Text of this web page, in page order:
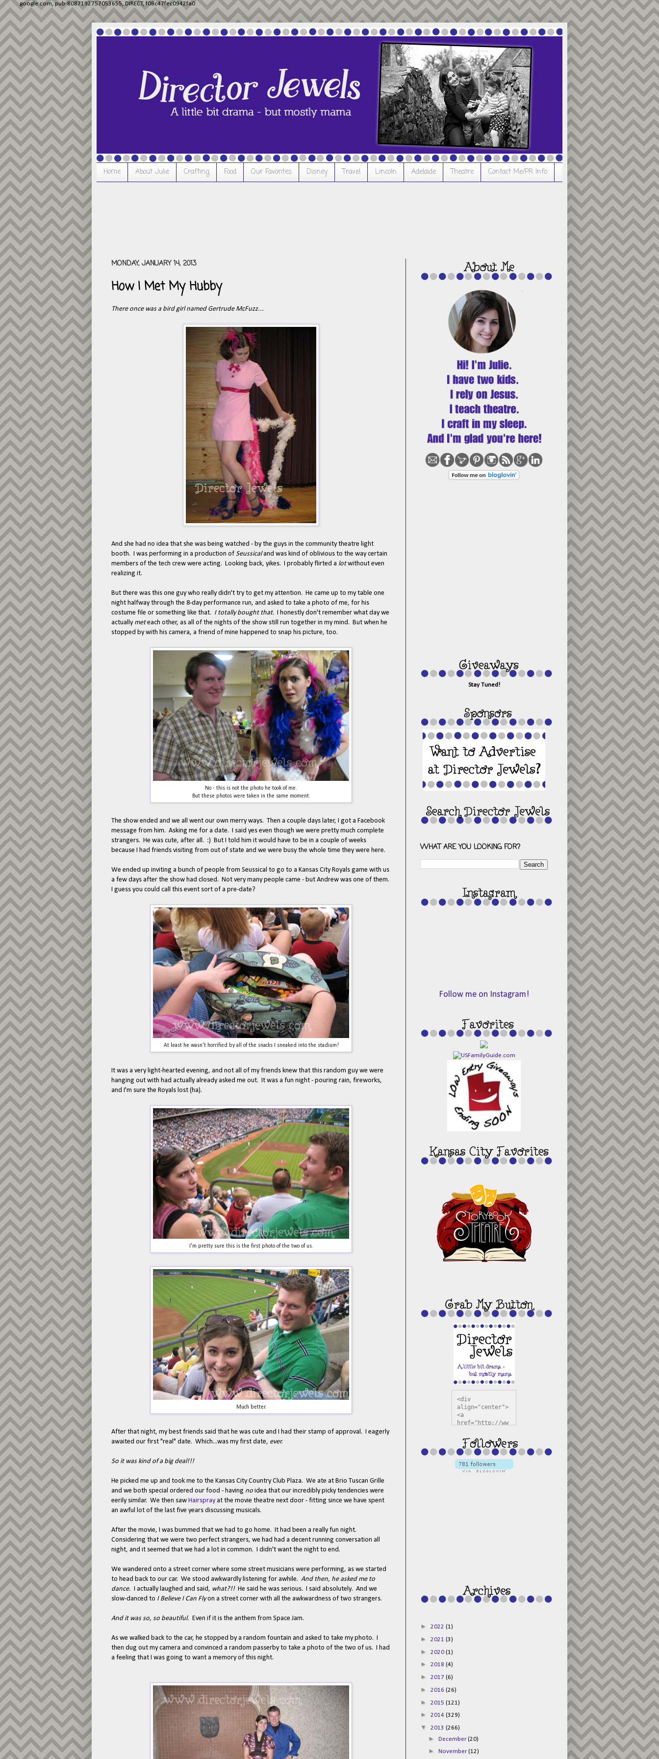
google.com, pub-8087192757053655, DIRECT, f08c47fec0942fa0
Home About Julie Crafting Food Our Favorites Disney Travel Lincoln Adelaide Theatre Contact Me/PR Info
MONDAY, JANUARY 14, 2013
How I Met My Hubby
There once was a bird girl named Gertrude McFuzz...
And she had no idea that she was being watched - by the guys in the community theatre light
booth. I was performing in a production of Seussicaland was kind of oblivious to the way certain
members of the tech crew were acting. Looking back, yikes. I probably flirted a lotwithout even
realizing it.
But there was this one guy who really didn't try to get my attention. He came up to my table one
night halfway through the 8-day performance run, and asked to take a photo of me, for his
costume file or something like that. I totally bought that. I honestly don't remember what day we
actually meteach other, as all of the nights of the show still run together in my mind. But when he
stopped by with his camera, a friend of mine happened to snap his picture, too.
No - this is not the photo he took of me.
But these photos were taken in the same moment.
The show ended and we all went our own merry ways. Then a couple days later, I got a Facebook
message from him. Asking me for a date. I said yes even though we were pretty much complete
strangers. He was cute, after all. :) But I told him it would have to be in a couple of weeks
because I had friends visiting from out of state and we were busy the whole time they were here.
We ended up inviting a bunch of people from Seussical to go to a Kansas City Royals game with us
a few days after the show had closed. Not very many people came - but Andrew was one of them.
I guess you could call this event sort of a pre-date?
At least he wasn't horrified by all of the snacks I sneaked into the stadium!
It was a very light-hearted evening, and not all of my friends knew that this random guy we were
hanging out with had actually already asked me out. It was a fun night - pouring rain, fireworks,
and I'm sure the Royals lost (ha).
I'm pretty sure this is the first photo of the two of us.
Much better.
After that night, my best friends said that he was cute and I had their stamp of approval. I eagerly
awaited our first "real" date. Which...was my first date, ever.
So it was kind of a big deal!!!
He picked me up and took me to the Kansas City Country Club Plaza. We ate at Brio Tuscan Grille
and we both special ordered our food - having no idea that our incredibly picky tendencies were
eerily similar. We then saw Hairsprayat the movie theatre next door - fitting since we have spent
an awful lot of the last five years discussing musicals.
After the movie, I was bummed that we had to go home. It had been a really fun night.
Considering that we were two perfect strangers, we had had a decent running conversation all
night, and it seemed that we had a lot in common. I didn't want the night to end.
We wandered onto a street corner where some street musicians were performing, as we started
to head back to our car. We stood awkwardly listening for awhile. And then, he asked me to
dance.
I actually laughed and said, what?!! He said he was serious. I said absolutely. And we
slow-danced to I Believe I Can Flyon a street corner with all the awkwardness of two strangers.
And it was so, so beautiful. Even if it is the anthem from Space Jam.
As we walked back to the car, he stopped by a random fountain and asked to take my photo. I
then dug out my camera and convinced a random passerby to take a photo of the two of us. I had
a feeling that I was going to want a memory of this night.
Stay Tuned!
WHAT ARE YOU LOOKING FOR?
Follow me on Instagram!
<div
align="center">
<a
href="http://ww
s.com"
title="Director
Jewels"
target="_blank"
><img
/s1600/125x125b
uttonpng.png"
alt="Director
► 2022 (1)
► 2021 (3)
► 2020 (1)
► 2018 (4)
► 2017 (6)
► 2016 (26)
► 2015 (121)
► 2014 (329)
▼ 2013 (266)
► December(20)
► November(12)